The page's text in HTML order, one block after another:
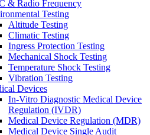
& Radio Frequency
Testing
Altitude Testing
Climatic Testing
Ingress Protection Testing
Mechanical Shock Testing
Temperature Shock Testing
Vibration Testing
Devices
In-Vitro Diagnostic Medical Device
Regulation (IVDR)
Medical Device Regulation (MDR)
Medical Device Single Audit